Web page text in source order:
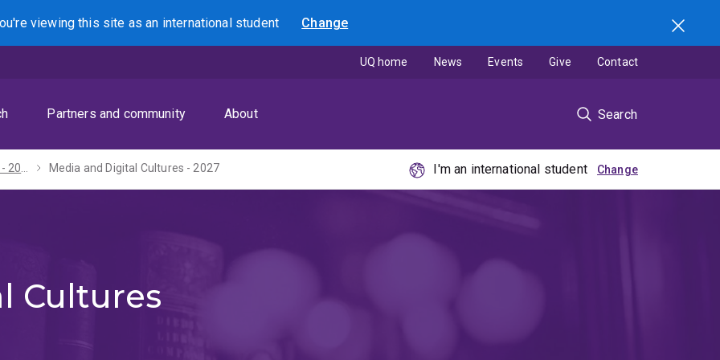
viewing this site asan international student Change
Search
Partners and community About Search
UQ home News Events Give Contact
Bachelor of Arts - 2027 Media and Digital Cultures - 2027 I'm an international student
Cultures